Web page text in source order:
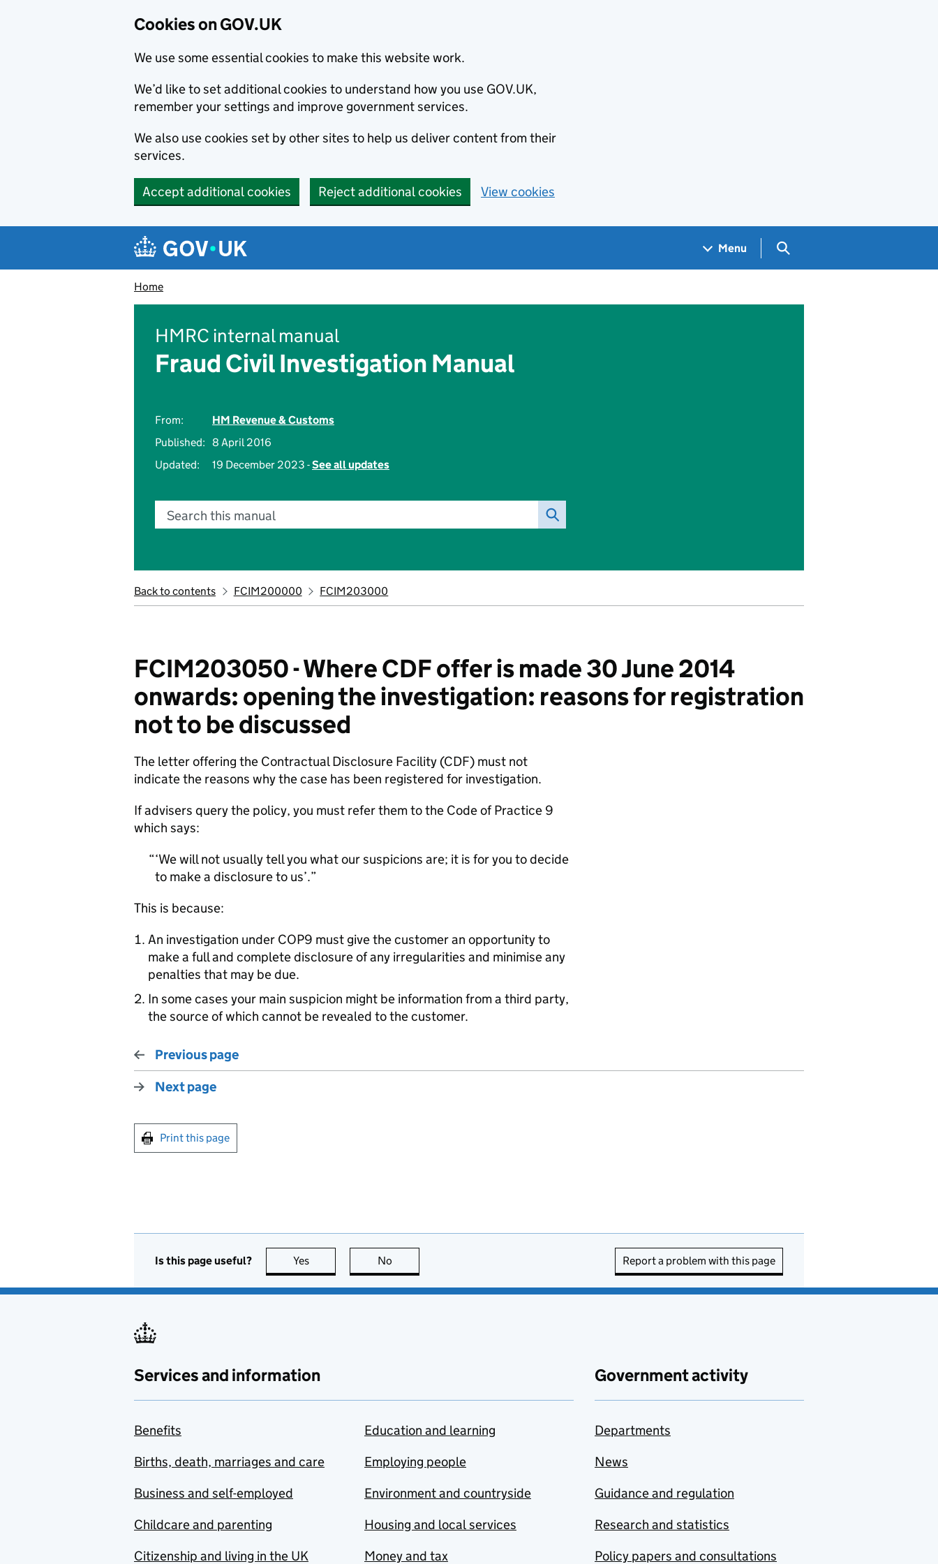
Cookies on GOV.UK
We use some essential cookies to make this website work.
We’d like to set additional cookies to understand how you use GOV.UK,
remember your settings and improve government services.
We also use cookies set by other sites to help us deliver content from their
services.
Accept additional cookies Reject additional cookies View cookies
Navigation menu
Menu Search GOV.UK
Home
HMRC internal manual
Fraud Civil Investigation Manual
From:
HM Revenue & Customs
Published: 8 April 2016
Updated:
19 December 2023 -See all updates
Search this manual
Back to contents FCIM200000 FCIM203000
FCIM203050 - Where CDF offer is made 30 June 2014
onwards: opening the investigation: reasons for registration
not to be discussed
The letter offering the Contractual Disclosure Facility (CDF) must not
indicate the reasons why the case has been registered for investigation.
If advisers query the policy, you must refer them to the Code of Practice 9
which says:
‘We will not usually tell you what our suspicions are; it is for you to decide
to make a disclosure to us’.
This is because:
An investigation under COP9 must give the customer an opportunity to
make a full and complete disclosure of any irregularities and minimise any
penalties that may be due.
In some cases your main suspicion might be information from a third party,
the source of which cannot be revealed to the customer.
Previous page
Next page
Print this page
Is this page useful? Yes this page is useful
No Report a problem with this page
Services and information
Benefits
Births, death, marriages and care
Business and self-employed
Childcare and parenting
Citizenship and living in the UK
Education and learning
Employing people
Environment and countryside
Housing and local services
Money and tax
Government activity
Departments
News
Guidance and regulation
Research and statistics
Policy papers and consultations